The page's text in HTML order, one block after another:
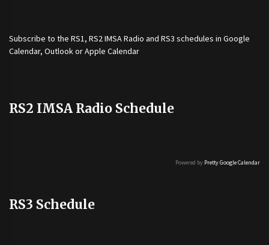
Subscribe to the RS1, RS2 IMSA Radio and RS3 schedules in Google
Calendar, Outlook or Apple Calendar
RS2 IMSA Radio Schedule
Powered by Pretty Google Calendar
RS3 Schedule